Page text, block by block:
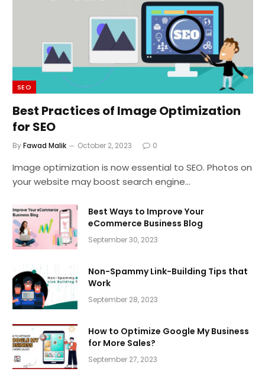
SEO
Best Practices of Image Optimization
for SEO
ByFawad Malik October 2, 2023 0
Image optimization is now essential to SEO. Photos on
your website may boost search engine…
Best Ways to Improve Your
eCommerce Business Blog
September 30, 2023
Non-Spammy Link-Building Tips that
Work
September 28, 2023
How to Optimize Google My Business
for More Sales?
September 27, 2023